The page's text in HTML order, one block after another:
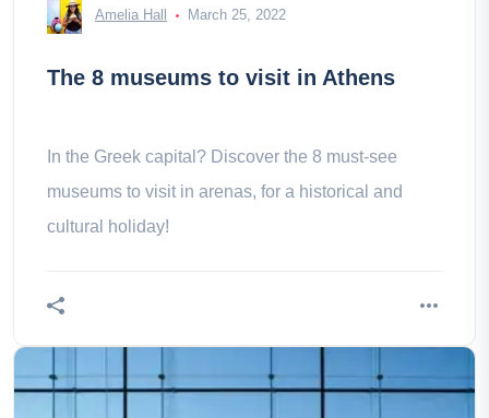
Amelia Hall March 25, 2022
The 8 museums to visit in Athens
In the Greek capital? Discover the 8 must-see
museums to visit in arenas, for a historical and
cultural holiday!